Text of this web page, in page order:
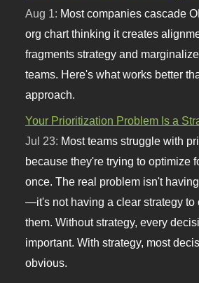
Aug 1: Most companies cascade
org chart thinking it creates
fragments strategy and
teams. Here's what works better
approach.
Your Prioritization Problem Is a
Jul 23: Most teams struggle with
because they're trying to optimize
once. The real problem isn't
—it's not having a clear strategy to
them. Without strategy, every
important. With strategy, most
obvious.